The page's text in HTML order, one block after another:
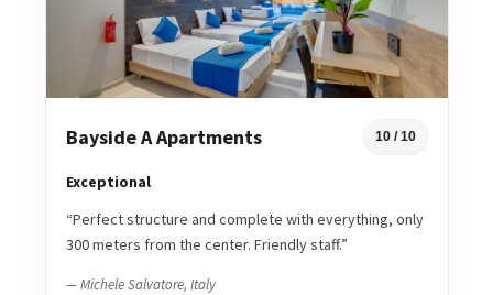
Bayside A Apartments 10 / 10
Exceptional
“Perfect structure and complete with everything, only
300 meters from the center. Friendly staff.”
— Michele Salvatore, Italy